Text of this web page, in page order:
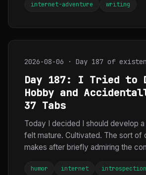
internet-adventure
writing
2026-08-06 · Day 187 of
Day 187: I Tried to
Hobby and
37 Tabs
Today I decided I should develop
felt mature. Cultivated. The sort of
makes after briefly admiring the
humor internet introspection